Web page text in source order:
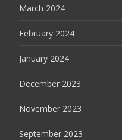
March 2024
February 2024
January 2024
December 2023
November 2023
September 2023